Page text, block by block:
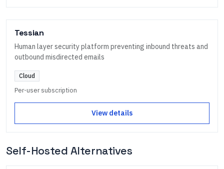
Tessian
Human layer security platform preventing inbound threats and
outbound misdirected emails
Cloud
Per-user subscription
View details
Self-Hosted Alternatives